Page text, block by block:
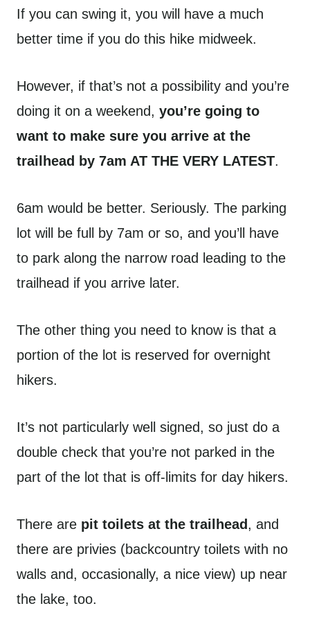
If you can swing it, you will have a much
better time if you do this hike midweek.
However, if that’s not a possibility and you’re
doing it on a weekend, you’re going to
want to make sure you arrive at the
trailhead by 7am AT THE VERY LATEST.
6am would be better. Seriously. The parking
lot will be full by 7am or so, and you’ll have
to park along the narrow road leading to the
trailhead if you arrive later.
The other thing you need to know is that a
portion of the lot is reserved for overnight
hikers.
It’s not particularly well signed, so just do a
double check that you’re not parked in the
part of the lot that is off-limits for day hikers.
There are pit toilets at the trailhead, and
there are privies (backcountry toilets with no
walls and, occasionally, a nice view) up near
the lake, too.